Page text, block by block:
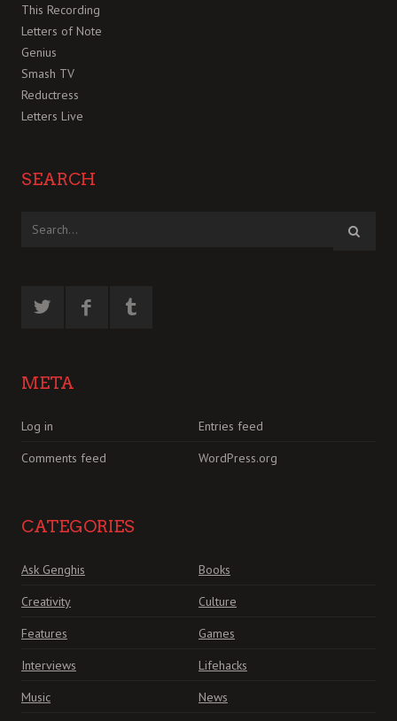
This Recording
Letters of Note
Genius
Smash TV
Reductress
Letters Live
SEARCH
META
Log in
Entries feed
Comments feed
WordPress.org
CATEGORIES
Ask Genghis
Books
Creativity
Culture
Features
Games
Interviews
Lifehacks
Music
News